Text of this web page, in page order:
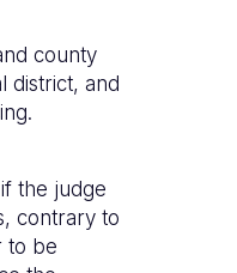
county
district, and
the judge
contrary to
to be